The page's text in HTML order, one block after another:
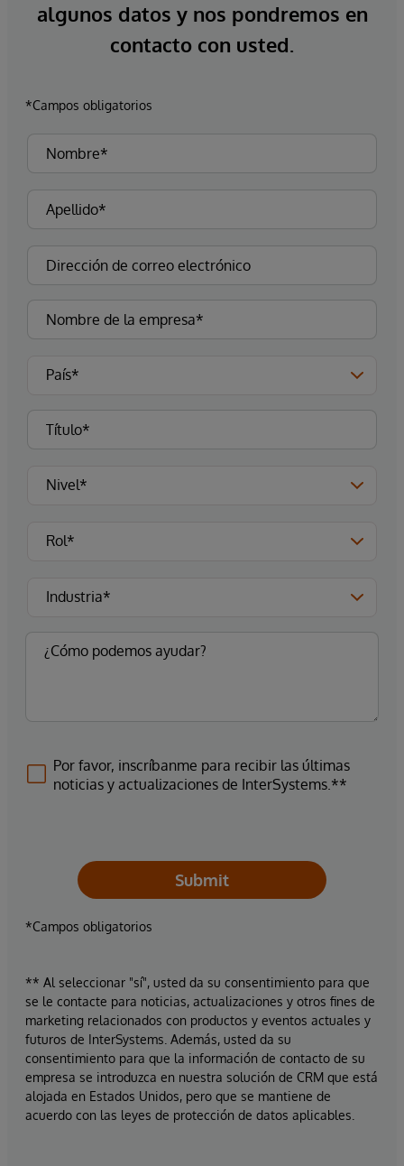
algunos datos y nos pondremos en
contacto con usted.
*Campos obligatorios
Por favor, inscríbanme para recibir las últimas
noticias y actualizaciones de InterSystems.**
Submit
*Campos obligatorios
** Al seleccionar "sí", usted da su consentimiento para que
se le contacte para noticias, actualizaciones y otros fines de
marketing relacionados con productos y eventos actuales y
futuros de InterSystems. Además, usted da su
consentimiento para que la información de contacto de su
empresa se introduzca en nuestra solución de CRM que está
alojada en Estados Unidos, pero que se mantiene de
acuerdo con las leyes de protección de datos aplicables.